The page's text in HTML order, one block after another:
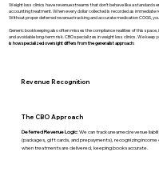
Weight loss clinics have revenue streams that don’t behave like a standard
accounting treatment. When every dollar collected is recorded as immediate
Without proper deferred revenue tracking and accurate medication COGS,
Generic bookkeeping also often misses the compliance realities of this
and avoidable long-term risk. CBO specializes in weight loss clinics. We
is how specialized oversight differs from the generalist approach:
The CBO Approach
Deferred Revenue Logic:We can track unearned revenue
(packages, gift cards, and prepayments), recognizing income
when treatments are delivered, keeping books accurate.
Revenue Recognition